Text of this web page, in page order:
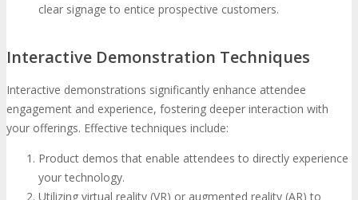
clear signage to entice prospective customers.
Interactive Demonstration Techniques
Interactive demonstrations significantly enhance attendee
engagement and experience, fostering deeper interaction with
your offerings. Effective techniques include:
Product demos that enable attendees to directly experience
your technology.
Utilizing virtual reality (VR) or augmented reality (AR) to